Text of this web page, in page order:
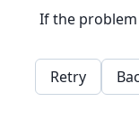
If the
Retry